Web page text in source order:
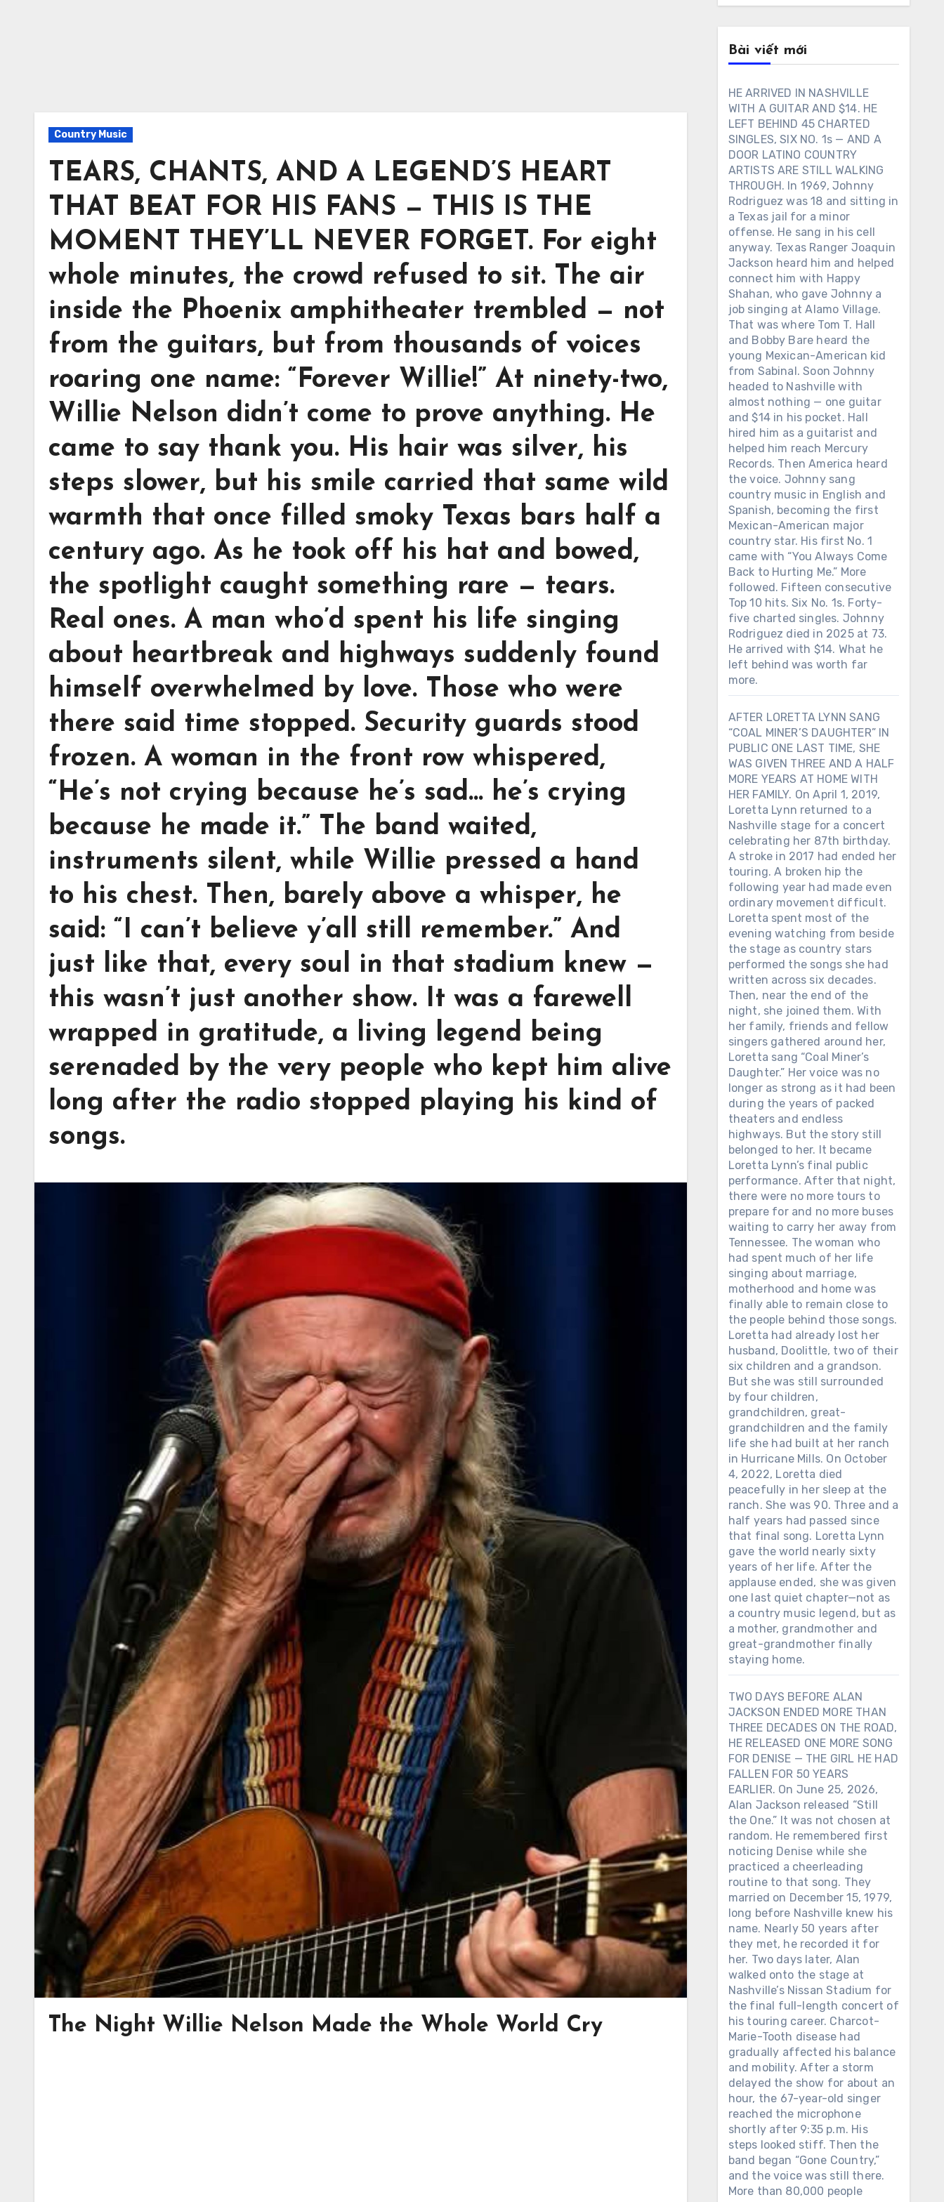
Country Music
TEARS, CHANTS, AND A LEGEND’S HEART
THAT BEAT FOR HIS FANS — THIS IS THE
MOMENT THEY’LL NEVER FORGET. For eight
whole minutes, the crowd refused to sit. The air
inside the Phoenix amphitheater trembled — not
from the guitars, but from thousands of voices
roaring one name: “Forever Willie!” At ninety-two,
Willie Nelson didn’t come to prove anything. He
came to say thank you. His hair was silver, his
steps slower, but his smile carried that same wild
warmth that once filled smoky Texas bars half a
century ago. As he took off his hat and bowed,
the spotlight caught something rare — tears.
Real ones. A man who’d spent his life singing
about heartbreak and highways suddenly found
himself overwhelmed by love. Those who were
there said time stopped. Security guards stood
frozen. A woman in the front row whispered,
“He’s not crying because he’s sad… he’s crying
because he made it.” The band waited,
instruments silent, while Willie pressed a hand
to his chest. Then, barely above a whisper, he
said: “I can’t believe y’all still remember.” And
just like that, every soul in that stadium knew —
this wasn’t just another show. It was a farewell
wrapped in gratitude, a living legend being
serenaded by the very people who kept him alive
long after the radio stopped playing his kind of
songs.
The Night Willie Nelson Made the Whole World Cry
Bài viết mới
HE ARRIVED IN NASHVILLE
WITH A GUITAR AND $14. HE
LEFT BEHIND 45 CHARTED
SINGLES, SIX NO. 1s — AND A
DOOR LATINO COUNTRY
ARTISTS ARE STILL WALKING
THROUGH. In 1969, Johnny
Rodriguez was 18 and sitting in
a Texas jail for a minor
offense. He sang in his cell
anyway. Texas Ranger Joaquin
Jackson heard him and helped
connect him with Happy
Shahan, who gave Johnny a
job singing at Alamo Village.
That was where Tom T. Hall
and Bobby Bare heard the
young Mexican-American kid
from Sabinal. Soon Johnny
headed to Nashville with
almost nothing — one guitar
and $14 in his pocket. Hall
hired him as a guitarist and
helped him reach Mercury
Records. Then America heard
the voice. Johnny sang
country music in English and
Spanish, becoming the first
Mexican-American major
country star. His first No. 1
came with “You Always Come
Back to Hurting Me.” More
followed. Fifteen consecutive
Top 10 hits. Six No. 1s. Forty-
five charted singles. Johnny
Rodriguez died in 2025 at 73.
He arrived with $14. What he
left behind was worth far
more.
AFTER LORETTA LYNN SANG
“COAL MINER’S DAUGHTER” IN
PUBLIC ONE LAST TIME, SHE
WAS GIVEN THREE AND A HALF
MORE YEARS AT HOME WITH
HER FAMILY. On April 1, 2019,
Loretta Lynn returned to a
Nashville stage for a concert
celebrating her 87th birthday.
A stroke in 2017 had ended her
touring. A broken hip the
following year had made even
ordinary movement difficult.
Loretta spent most of the
evening watching from beside
the stage as country stars
performed the songs she had
written across six decades.
Then, near the end of the
night, she joined them. With
her family, friends and fellow
singers gathered around her,
Loretta sang “Coal Miner’s
Daughter.” Her voice was no
longer as strong as it had been
during the years of packed
theaters and endless
highways. But the story still
belonged to her. It became
Loretta Lynn’s final public
performance. After that night,
there were no more tours to
prepare for and no more buses
waiting to carry her away from
Tennessee. The woman who
had spent much of her life
singing about marriage,
motherhood and home was
finally able to remain close to
the people behind those songs.
Loretta had already lost her
husband, Doolittle, two of their
six children and a grandson.
But she was still surrounded
by four children,
grandchildren, great-
grandchildren and the family
life she had built at her ranch
in Hurricane Mills. On October
4, 2022, Loretta died
peacefully in her sleep at the
ranch. She was 90. Three and a
half years had passed since
that final song. Loretta Lynn
gave the world nearly sixty
years of her life. After the
applause ended, she was given
one last quiet chapter—not as
a country music legend, but as
a mother, grandmother and
great-grandmother finally
staying home.
TWO DAYS BEFORE ALAN
JACKSON ENDED MORE THAN
THREE DECADES ON THE ROAD,
HE RELEASED ONE MORE SONG
FOR DENISE — THE GIRL HE HAD
FALLEN FOR 50 YEARS
EARLIER. On June 25, 2026,
Alan Jackson released “Still
the One.” It was not chosen at
random. He remembered first
noticing Denise while she
practiced a cheerleading
routine to that song. They
married on December 15, 1979,
long before Nashville knew his
name. Nearly 50 years after
they met, he recorded it for
her. Two days later, Alan
walked onto the stage at
Nashville’s Nissan Stadium for
the final full-length concert of
his touring career. Charcot-
Marie-Tooth disease had
gradually affected his balance
and mobility. After a storm
delayed the show for about an
hour, the 67-year-old singer
reached the microphone
shortly after 9:35 p.m. His
steps looked stiff. Then the
band began “Gone Country,”
and the voice was still there.
More than 80,000 people